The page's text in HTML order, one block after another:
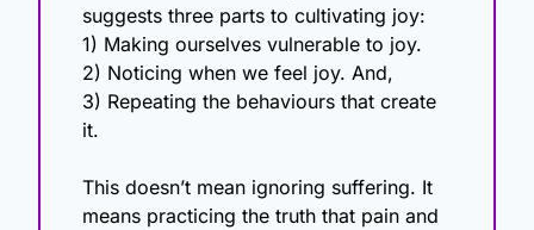
suggests three parts to cultivating joy:
1) Making ourselves vulnerable to joy.
2) Noticing when we feel joy. And,
3) Repeating the behaviours that create
it.
This doesn’t mean ignoring suffering. It
means practicing the truth that pain and